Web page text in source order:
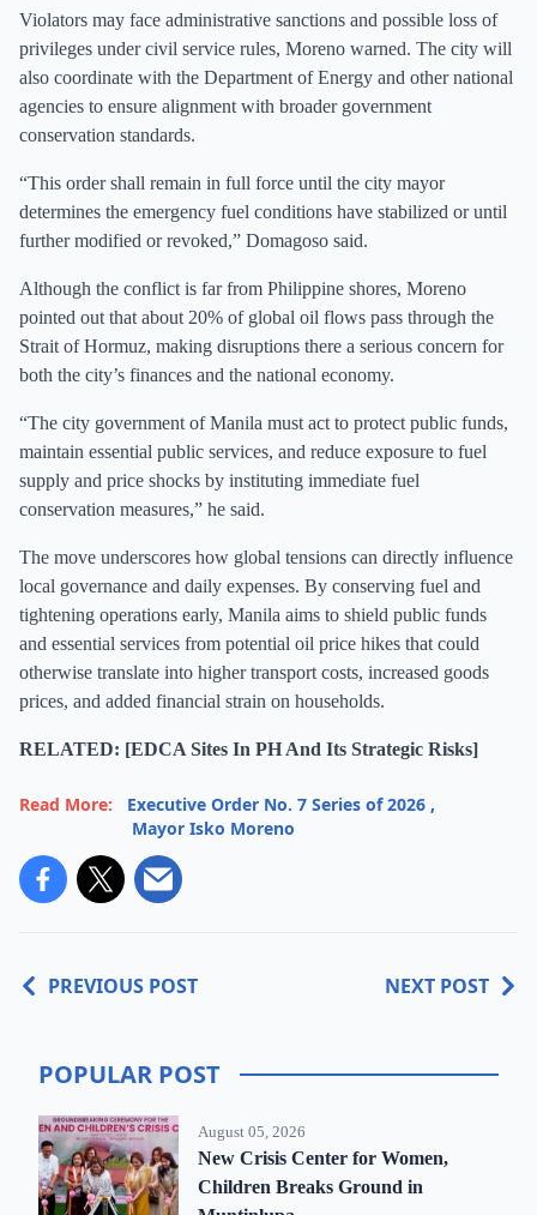
Violators may face administrative sanctions and possible loss of
privileges under civil service rules, Moreno warned. The city will
also coordinate with the Department of Energy and other national
agencies to ensure alignment with broader government
conservation standards.
“This order shall remain in full force until the city mayor
determines the emergency fuel conditions have stabilized or until
further modified or revoked,” Domagoso said.
Although the conflict is far from Philippine shores, Moreno
pointed out that about 20% of global oil flows pass through the
Strait of Hormuz, making disruptions there a serious concern for
both the city’s finances and the national economy.
“The city government of Manila must act to protect public funds,
maintain essential public services, and reduce exposure to fuel
supply and price shocks by instituting immediate fuel
conservation measures,” he said.
The move underscores how global tensions can directly influence
local governance and daily expenses. By conserving fuel and
tightening operations early, Manila aims to shield public funds
and essential services from potential oil price hikes that could
otherwise translate into higher transport costs, increased goods
prices, and added financial strain on households.
RELATED: [EDCA Sites In PH And Its Strategic Risks]
Read More: Executive Order No. 7 Series of 2026 ,
Mayor Isko Moreno
PREVIOUS POST NEXT POST
POPULAR POST
August 05, 2026
New Crisis Center for Women,
Children Breaks Ground in